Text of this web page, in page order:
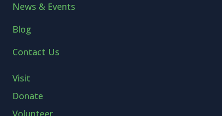
News & Events
Blog
Contact Us
Visit
Donate